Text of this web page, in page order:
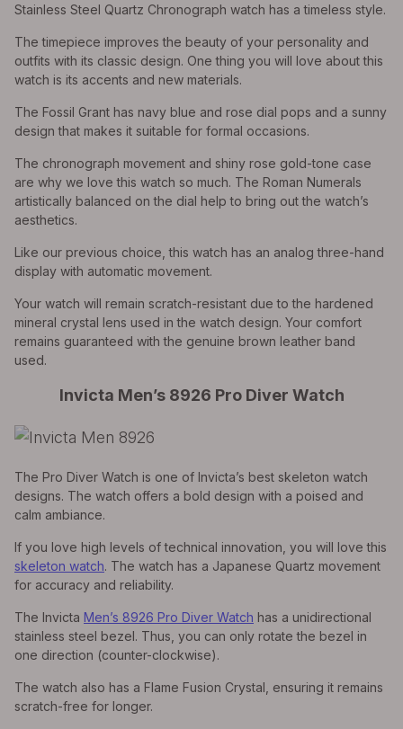
Stainless Steel Quartz Chronograph watch has a timeless style.
The timepiece improves the beauty of your personality and
outfits with its classic design. One thing you will love about this
watch is its accents and new materials.
The Fossil Grant has navy blue and rose dial pops and a sunny
design that makes it suitable for formal occasions.
The chronograph movement and shiny rose gold-tone case
are why we love this watch so much. The Roman Numerals
artistically balanced on the dial help to bring out the watch’s
aesthetics.
Like our previous choice, this watch has an analog three-hand
display with automatic movement.
Your watch will remain scratch-resistant due to the hardened
mineral crystal lens used in the watch design. Your comfort
remains guaranteed with the genuine brown leather band
used.
Invicta Men’s 8926 Pro Diver Watch
The Pro Diver Watch is one of Invicta’s best skeleton watch
designs. The watch offers a bold design with a poised and
calm ambiance.
If you love high levels of technical innovation, you will love this
skeleton watch. The watch has a Japanese Quartz movement
for accuracy and reliability.
The Invicta Men’s 8926 Pro Diver Watch has a unidirectional
stainless steel bezel. Thus, you can only rotate the bezel in
one direction (counter-clockwise).
The watch also has a Flame Fusion Crystal, ensuring it remains
scratch-free for longer.